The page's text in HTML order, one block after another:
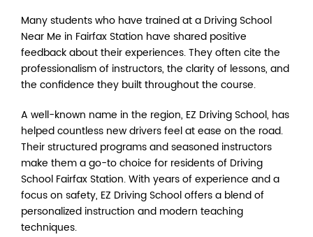
Many students who have trained at a Driving School
Near Me in Fairfax Station have shared positive
feedback about their experiences. They often cite the
professionalism of instructors, the clarity of lessons, and
the confidence they built throughout the course.
A well-known name in the region, EZ Driving School, has
helped countless new drivers feel at ease on the road.
Their structured programs and seasoned instructors
make them a go-to choice for residents of Driving
School Fairfax Station. With years of experience and a
focus on safety, EZ Driving School offers a blend of
personalized instruction and modern teaching
techniques.